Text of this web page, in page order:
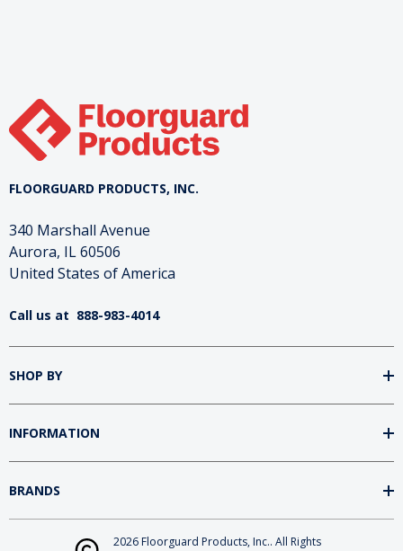
FLOORGUARD PRODUCTS, INC.
340 Marshall Avenue
Aurora, IL 60506
United States of America
Call us at 888-983-4014
SHOP BY
INFORMATION
BRANDS
2026 Floorguard Products, Inc.. All Rights